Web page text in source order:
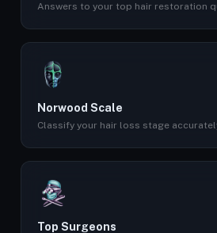
Answers to your top hair restoration
Norwood Scale
Classify your hair loss stage
Top Surgeons